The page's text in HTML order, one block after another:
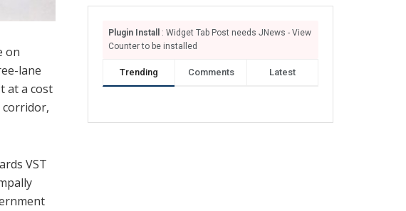
on
lane
at a cost
corridor,
VST
Plugin Install
: Widget Tab Post needs JNews - View
Counter to be installed
Trending Comments Latest